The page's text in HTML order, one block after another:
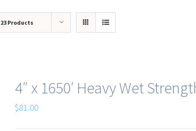
23 Products
4″ x 1650′ Heavy Wet
$81.00